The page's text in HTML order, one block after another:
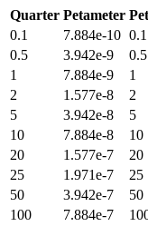
Quarter Petameter
0.1
7.884e-10 0.1
0.5
3.942e-9 0.5
1
7.884e-9 1
2
1.577e-8 2
5
3.942e-8 5
10
7.884e-8 10
20
1.577e-7 20
25
1.971e-7 25
50
3.942e-7 50
100
7.884e-7